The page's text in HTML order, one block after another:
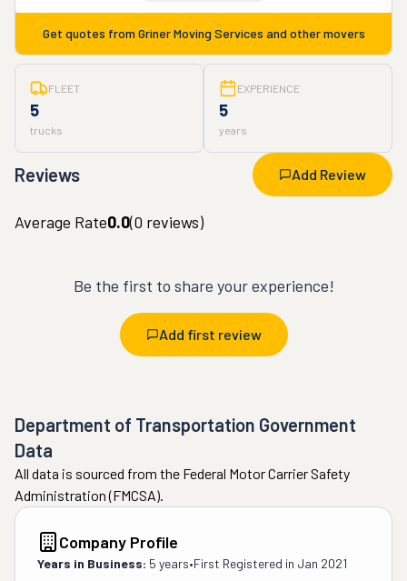
Get quotes from Griner Moving Services and other movers
FLEET
5
trucks
EXPERIENCE
5
years
Reviews Add Review
Average Rate0.0(0 reviews)
Be the first to share your experience!
Add first review
Department of Transportation Government
Data
All data is sourced from the Federal Motor Carrier Safety
Administration (FMCSA).
Company Profile
Years in Business: 5 years•First Registered in Jan 2021